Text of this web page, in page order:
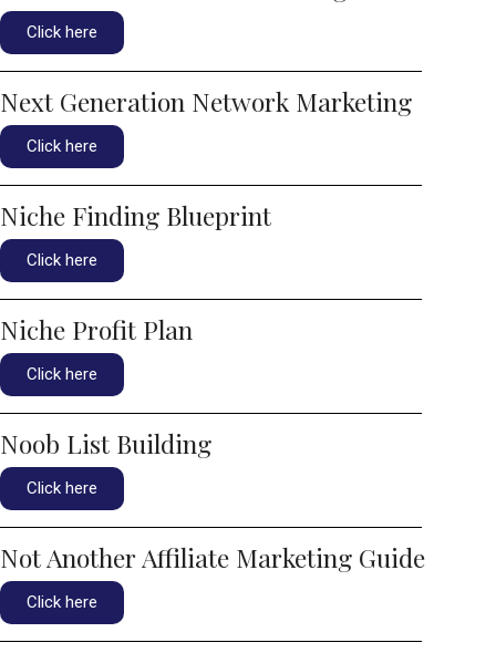
Click here
Next Generation Network Marketing
Click here
Niche Finding Blueprint
Click here
Niche Profit Plan
Click here
Noob List Building
Click here
Not Another Affiliate Marketing Guide
Click here